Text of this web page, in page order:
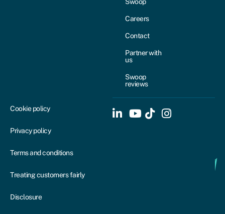
Careers
Contact
Partner with
us
Swoop
reviews
Cookie policy
Privacy policy
Terms and conditions
Treating customers fairly
Disclosure